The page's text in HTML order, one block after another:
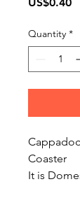
Quantity *
Coaster
It is